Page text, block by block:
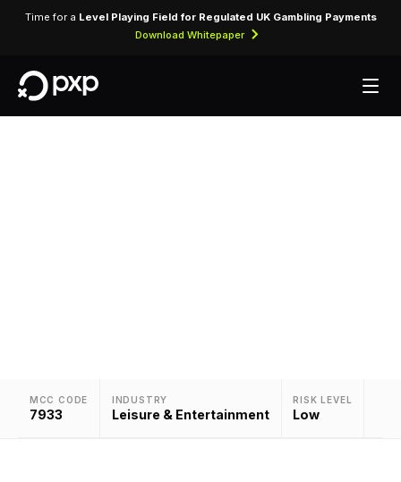
Time for a Level Playing Field for Regulated UK Gambling Payments
Download Whitepaper
MCC CODE
7933
INDUSTRY
Leisure & Entertainment
RISK LEVEL
Low